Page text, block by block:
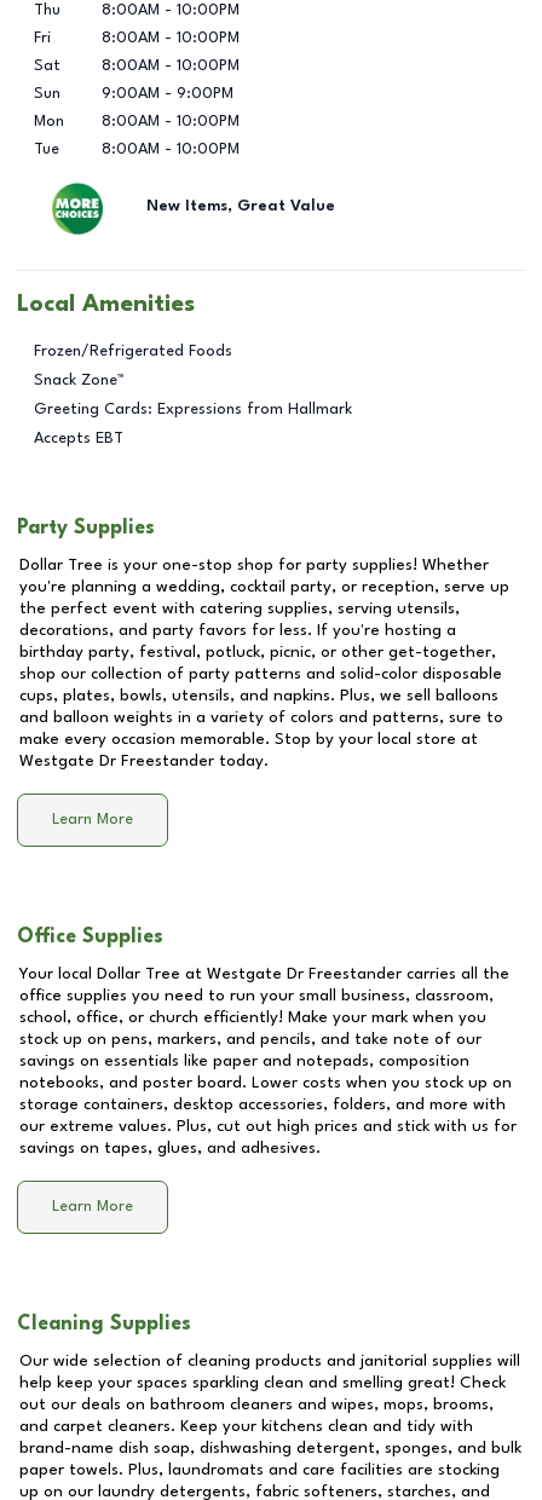
Thu
8:00AM - 10:00PM
Fri
8:00AM - 10:00PM
Sat
8:00AM - 10:00PM
Sun
9:00AM - 9:00PM
Mon
8:00AM - 10:00PM
Tue
8:00AM - 10:00PM
New Items, Great Value
Local Amenities
Frozen/Refrigerated Foods
Snack Zone™
Greeting Cards: Expressions from Hallmark
Accepts EBT
Party Supplies
Dollar Tree is your one-stop shop for party supplies! Whether
you're planning a wedding, cocktail party, or reception, serve up
the perfect event with catering supplies, serving utensils,
decorations, and party favors for less. If you're hosting a
birthday party, festival, potluck, picnic, or other get-together,
shop our collection of party patterns and solid-color disposable
cups, plates, bowls, utensils, and napkins. Plus, we sell balloons
and balloon weights in a variety of colors and patterns, sure to
make every occasion memorable. Stop by your local store at
Westgate Dr Freestander today.
Learn More
Office Supplies
Your local Dollar Tree at Westgate Dr Freestander carries all the
office supplies you need to run your small business, classroom,
school, office, or church efficiently! Make your mark when you
stock up on pens, markers, and pencils, and take note of our
savings on essentials like paper and notepads, composition
notebooks, and poster board. Lower costs when you stock up on
storage containers, desktop accessories, folders, and more with
our extreme values. Plus, cut out high prices and stick with us for
savings on tapes, glues, and adhesives.
Learn More
Cleaning Supplies
Our wide selection of cleaning products and janitorial supplies will
help keep your spaces sparkling clean and smelling great! Check
out our deals on bathroom cleaners and wipes, mops, brooms,
and carpet cleaners. Keep your kitchens clean and tidy with
brand-name dish soap, dishwashing detergent, sponges, and bulk
paper towels. Plus, laundromats and care facilities are stocking
up on our laundry detergents, fabric softeners, starches, and